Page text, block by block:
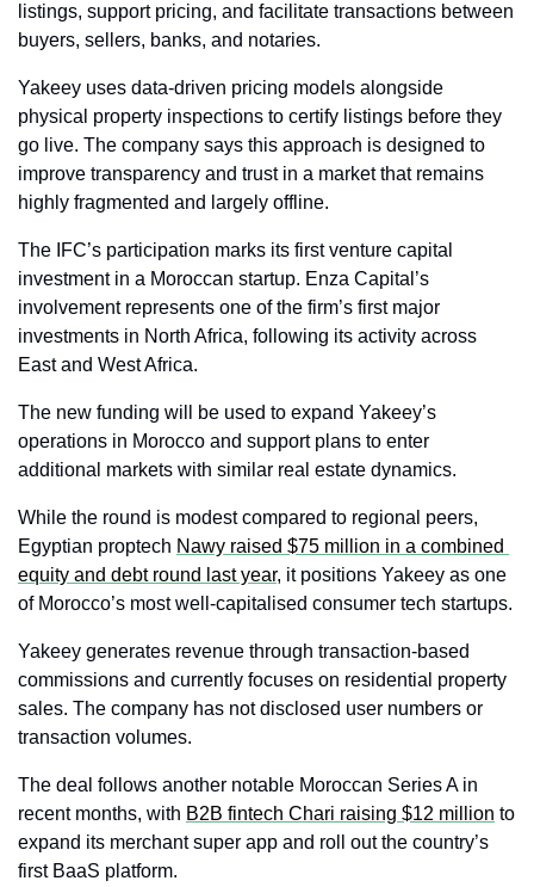
listings, support pricing, and facilitate transactions between
buyers, sellers, banks, and notaries.
Yakeey uses data-driven pricing models alongside
physical property inspections to certify listings before they
go live. The company says this approach is designed to
improve transparency and trust in a market that remains
highly fragmented and largely offline.
The IFC’s participation marks its first venture capital
investment in a Moroccan startup. Enza Capital’s
involvement represents one of the firm’s first major
investments in North Africa, following its activity across
East and West Africa.
The new funding will be used to expand Yakeey’s
operations in Morocco and support plans to enter
additional markets with similar real estate dynamics.
While the round is modest compared to regional peers,
Egyptian proptech Nawy raised $75 million in a combined
equity and debt round last year, it positions Yakeey as one
of Morocco’s most well-capitalised consumer tech startups.
Yakeey generates revenue through transaction-based
commissions and currently focuses on residential property
sales. The company has not disclosed user numbers or
transaction volumes.
The deal follows another notable Moroccan Series A in
recent months, with B2B fintech Chari raising $12 million to
expand its merchant super app and roll out the country’s
first BaaS platform.